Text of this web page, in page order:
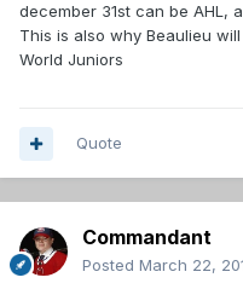
december 31st can be AHL,
This is also why Beaulieu
World Juniors
Quote
Commandant
Posted March 22,